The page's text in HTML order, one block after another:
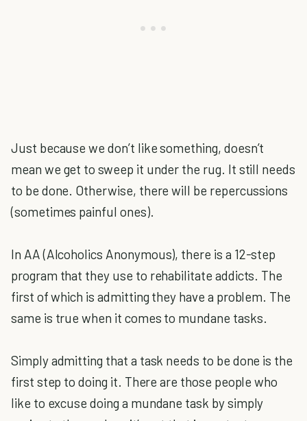
Just because we don’t like something, doesn’t
mean we get to sweep it under the rug. It still needs
to be done. Otherwise, there will be repercussions
(sometimes painful ones).
In AA (Alcoholics Anonymous), there is a 12-step
program that they use to rehabilitate addicts. The
first of which is admitting they have a problem. The
same is true when it comes to mundane tasks.
Simply admitting that a task needs to be done is the
first step to doing it. There are those people who
like to excuse doing a mundane task by simply